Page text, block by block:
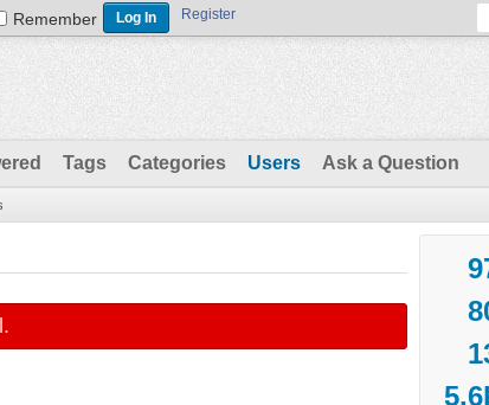
Remember Register
Tags Categories Users Ask a Question